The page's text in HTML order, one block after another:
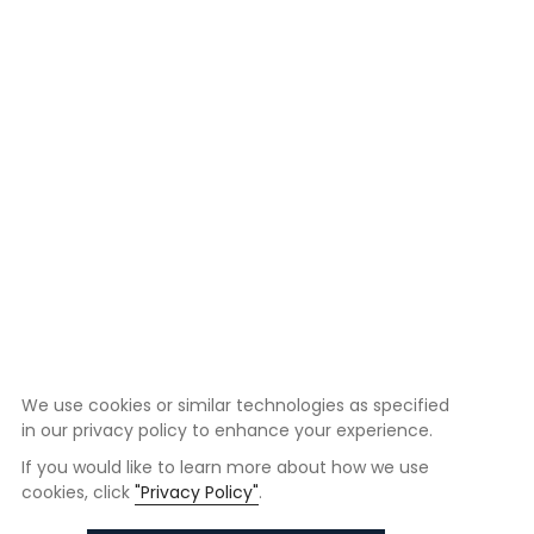
We use cookies or similar technologies as specified
in our privacy policy to enhance your experience.
If you would like to learn more about how we use
cookies, click "Privacy Policy".